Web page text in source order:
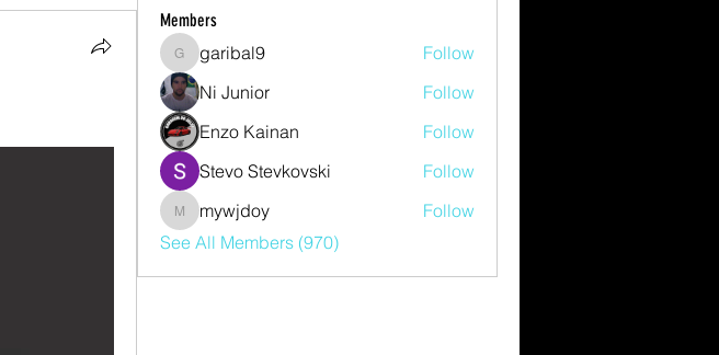
Members
garibal9
garibal9
Follow
Ni Junior
Follow
Enzo Kainan
Follow
Stevo Stevkovski
Follow
mywjdoy
mywjdoy
Follow
See All Members (970)